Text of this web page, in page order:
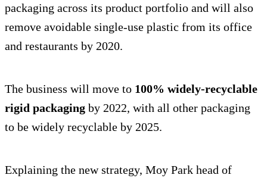
packaging across its product portfolio and will also
remove avoidable single-use plastic from its office
and restaurants by 2020.
The business will move to 100% widely-recyclable
rigid packaging by 2022, with all other packaging
to be widely recyclable by 2025.
Explaining the new strategy, Moy Park head of